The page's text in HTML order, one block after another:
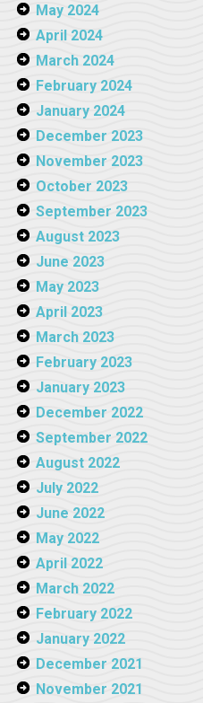
May 2024
April 2024
March 2024
February 2024
January 2024
December 2023
November 2023
October 2023
September 2023
August 2023
June 2023
May 2023
April 2023
March 2023
February 2023
January 2023
December 2022
September 2022
August 2022
July 2022
June 2022
May 2022
April 2022
March 2022
February 2022
January 2022
December 2021
November 2021